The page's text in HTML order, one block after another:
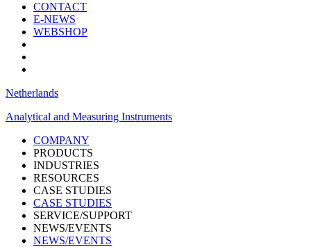
CONTACT
E-NEWS
WEBSHOP
Netherlands
Analytical and Measuring Instruments
COMPANY
PRODUCTS
INDUSTRIES
RESOURCES
CASE STUDIES
CASE STUDIES
SERVICE/SUPPORT
NEWS/EVENTS
NEWS/EVENTS